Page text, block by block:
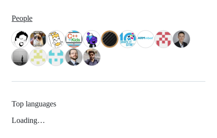
People
Top languages
Loading…